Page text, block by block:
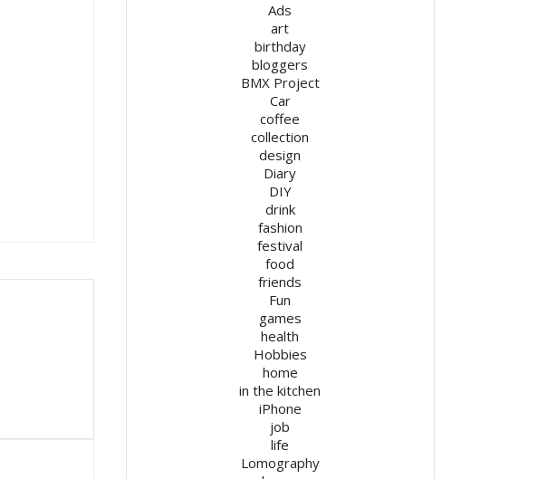
Ads
art
birthday
bloggers
BMX Project
Car
coffee
collection
design
Diary
DIY
drink
fashion
festival
food
friends
Fun
games
health
Hobbies
home
in the kitchen
iPhone
job
life
Lomography